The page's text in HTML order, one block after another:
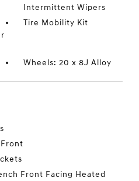
Intermittent Wipers
Tire Mobility Kit
Wheels: 20 x 8J Alloy
Front Facing Heated